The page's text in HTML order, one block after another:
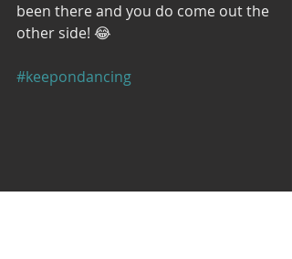
been there and you do come out the
other side! 😂
#keepondancing